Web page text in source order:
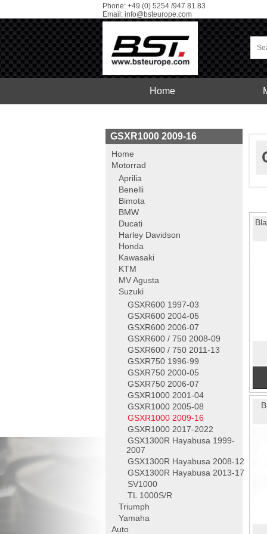
Phone: +49 (0) 5254 /947 81 83
Email: info@bsteurope.com
Home
GSXR1000 2009-16
Home
Motorrad
Aprilia
Benelli
Bimota
BMW
Ducati
Harley Davidson
Honda
Kawasaki
KTM
MV Agusta
Suzuki
GSXR600 1997-03
GSXR600 2004-05
GSXR600 2006-07
GSXR600 / 750 2008-09
GSXR600 / 750 2011-13
GSXR750 1996-99
GSXR750 2000-05
GSXR750 2006-07
GSXR1000 2001-04
GSXR1000 2005-08
GSXR1000 2009-16
GSXR1000 2017-2022
GSX1300R Hayabusa 1999-
2007
GSX1300R Hayabusa 2008-12
GSX1300R Hayabusa 2013-17
SV1000
TL 1000S/R
Triumph
Yamaha
Auto